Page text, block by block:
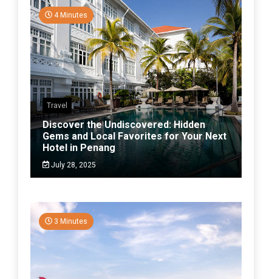
4 Minutes
Travel
Discover the Undiscovered: Hidden
Gems and Local Favorites for Your Next
Hotel in Penang
July 28, 2025
3 Minutes